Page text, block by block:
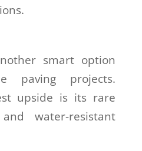
smart option
paving projects.
upside is its rare
water-resistant